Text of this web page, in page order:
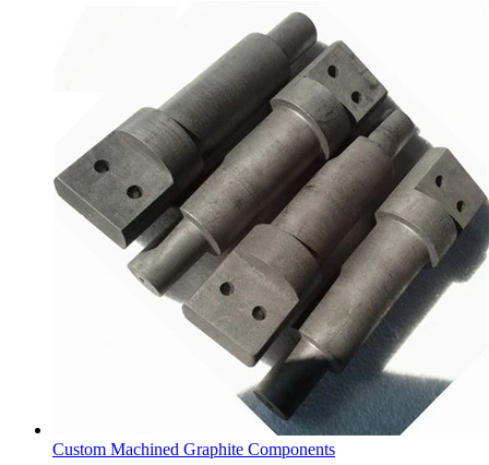
Custom Machined Graphite Components